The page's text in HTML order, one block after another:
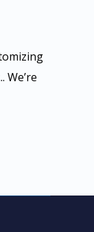
We’re